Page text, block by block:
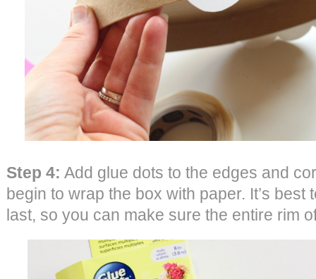
Step 4: Add glue dots to the edges and
begin to wrap the box with paper. It’s best
last, so you can make sure the entire rim